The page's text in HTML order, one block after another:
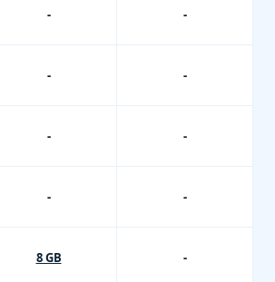
-
-
-
-
8 GB
-
-
-
-
-